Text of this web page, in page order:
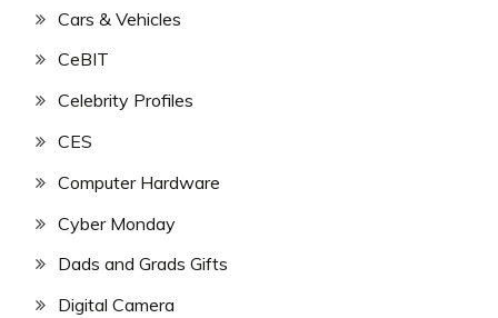
Cars & Vehicles
CeBIT
Celebrity Profiles
CES
Computer Hardware
Cyber Monday
Dads and Grads Gifts
Digital Camera